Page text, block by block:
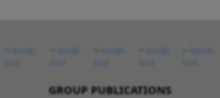
GROUP PUBLICATIONS